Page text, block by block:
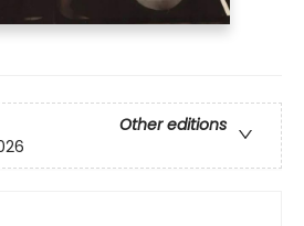
Other editions